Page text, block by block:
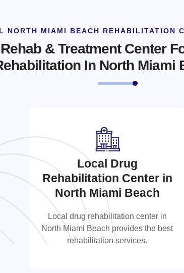
NORTH MIAMI BEACH REHABILITATION
& Treatment Center
In North Miami
Local Drug
Rehabilitation Center in
North Miami Beach
Local drug rehabilitation center in
North Miami Beach provides the best
rehabilitation services.
Local Drug Rehabilitation
Center in North Miami
Beach
Local drug rehabilitation center in
North Miami Beach provides the best